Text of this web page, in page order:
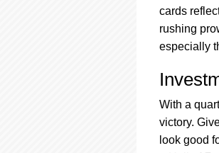
cards
rushing
especially
With a
victory.
look good